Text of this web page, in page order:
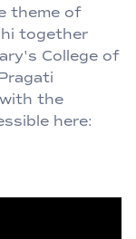
theme of
together
College of
the
here: